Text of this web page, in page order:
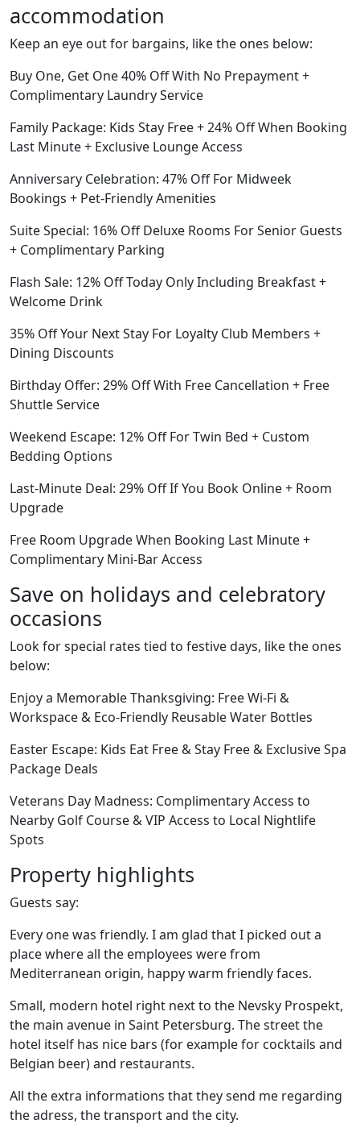
accommodation
Keep an eye out for bargains, like the ones below:
Buy One, Get One 40% Off With No Prepayment +
Complimentary Laundry Service
Family Package: Kids Stay Free + 24% Off When Booking
Last Minute + Exclusive Lounge Access
Anniversary Celebration: 47% Off For Midweek
Bookings + Pet-Friendly Amenities
Suite Special: 16% Off Deluxe Rooms For Senior Guests
+ Complimentary Parking
Flash Sale: 12% Off Today Only Including Breakfast +
Welcome Drink
35% Off Your Next Stay For Loyalty Club Members +
Dining Discounts
Birthday Offer: 29% Off With Free Cancellation + Free
Shuttle Service
Weekend Escape: 12% Off For Twin Bed + Custom
Bedding Options
Last-Minute Deal: 29% Off If You Book Online + Room
Upgrade
Free Room Upgrade When Booking Last Minute +
Complimentary Mini-Bar Access
Save on holidays and celebratory
occasions
Look for special rates tied to festive days, like the ones
below:
Enjoy a Memorable Thanksgiving: Free Wi-Fi &
Workspace & Eco-Friendly Reusable Water Bottles
Easter Escape: Kids Eat Free & Stay Free & Exclusive Spa
Package Deals
Veterans Day Madness: Complimentary Access to
Nearby Golf Course & VIP Access to Local Nightlife
Spots
Property highlights
Guests say:
Every one was friendly. I am glad that I picked out a
place where all the employees were from
Mediterranean origin, happy warm friendly faces.
Small, modern hotel right next to the Nevsky Prospekt,
the main avenue in Saint Petersburg. The street the
hotel itself has nice bars (for example for cocktails and
Belgian beer) and restaurants.
All the extra informations that they send me regarding
the adress, the transport and the city.